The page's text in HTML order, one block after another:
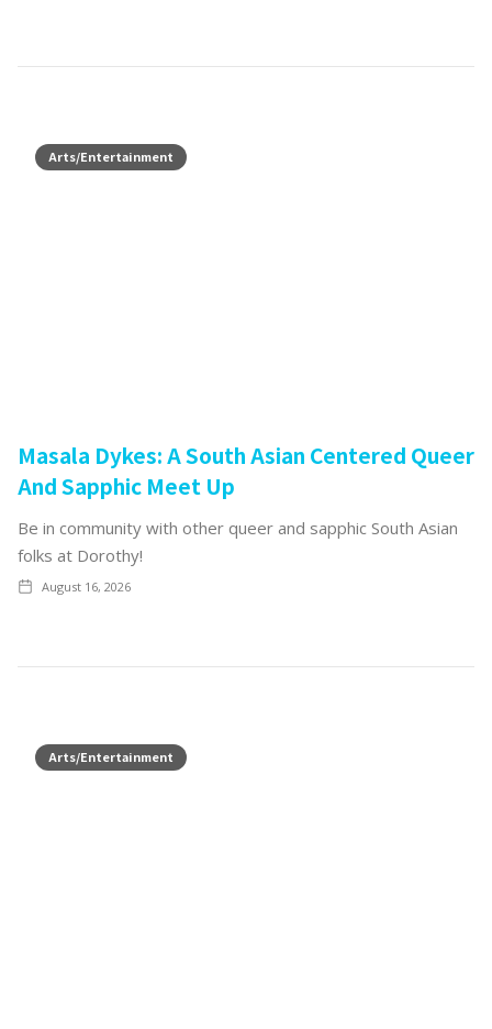
Arts/Entertainment
Masala Dykes: A South Asian Centered Queer
And Sapphic Meet Up
Be in community with other queer and sapphic South Asian
folks at Dorothy!
August 16, 2026
Arts/Entertainment